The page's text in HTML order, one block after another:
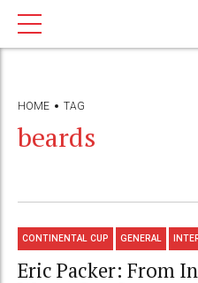
HOME TAG
beards
CONTINENTAL CUP GENERAL
Eric Packer: From